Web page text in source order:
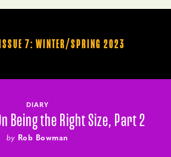
7: WINTER/SPRING 2023
DIARY
Being the Right Size, Part 2
by Rob Bowman